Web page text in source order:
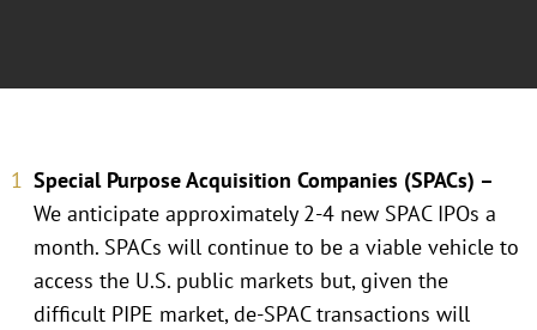
Special Purpose Acquisition Companies (SPACs) –
We anticipate approximately 2-4 new SPAC IPOs a
month. SPACs will continue to be a viable vehicle to
access the U.S. public markets but, given the
difficult PIPE market, de-SPAC transactions will